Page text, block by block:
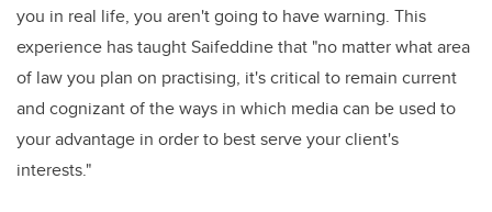
you in real life, you aren't going to have warning. This
experience has taught Saifeddine that "no matter what area
of law you plan on practising, it's critical to remain current
and cognizant of the ways in which media can be used to
your advantage in order to best serve your client's
interests."